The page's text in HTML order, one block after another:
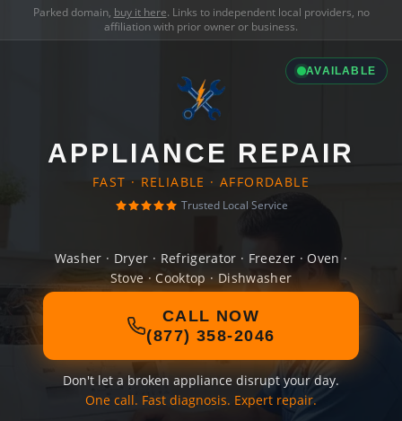
Parked domain, buy it here. Links to independent local providers, no
affiliation with prior owner or business.
AVAILABLE
APPLIANCE REPAIR
FAST · RELIABLE · AFFORDABLE
Trusted Local Service
Washer · Dryer · Refrigerator · Freezer · Oven ·
Stove · Cooktop · Dishwasher
CALL NOW
(877) 358-2046
Don't let a broken appliance disrupt your day.
One call. Fast diagnosis. Expert repair.